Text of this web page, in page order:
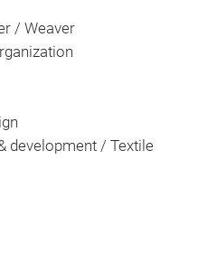
/ Weaver
development / Textile